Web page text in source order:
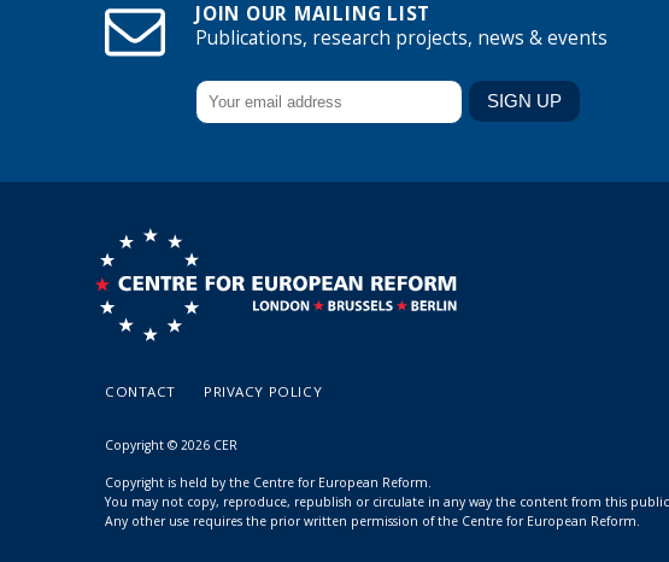
JOIN OUR MAILING LIST
Publications, research projects, news & events
CONTACT PRIVACY POLICY
Copyright © 2026 CER
Copyright is held by the Centre for European Reform.
You may not copy, reproduce, republish or circulate in any way the content from this
Any other use requires the prior written permission of the Centre for European Reform.